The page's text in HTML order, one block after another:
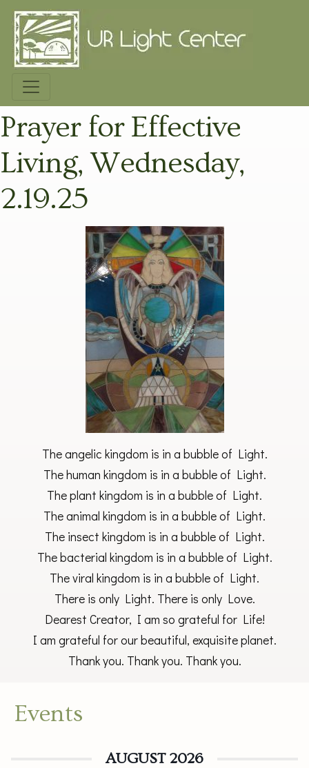
Prayer for Effective
Living, Wednesday,
2.19.25
The angelic kingdom is in a bubble of Light.
The human kingdom is in a bubble of Light.
The plant kingdom is in a bubble of Light.
The animal kingdom is in a bubble of Light.
The insect kingdom is in a bubble of Light.
The bacterial kingdom is in a bubble of Light.
The viral kingdom is in a bubble of Light.
There is only Light. There is only Love.
Dearest Creator, I am so grateful for Life!
I am grateful for our beautiful, exquisite planet.
Thank you. Thank you. Thank you.
Events
AUGUST 2026